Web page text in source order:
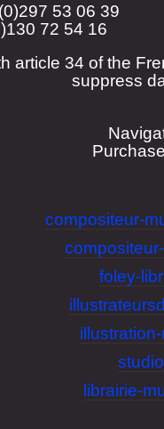
53 06 39
72 54 16
article 34 of the
suppress
compositeur-
foley-
librairie-